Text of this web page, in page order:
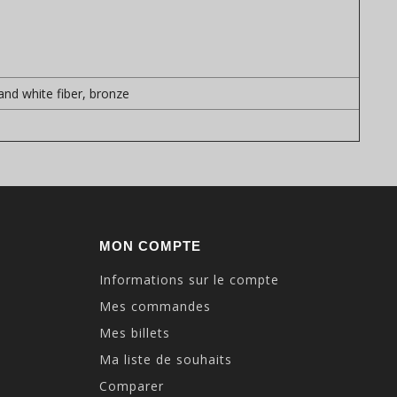
white fiber, bronze
MON COMPTE
Informations sur le compte
Mes commandes
Mes billets
Ma liste de souhaits
Comparer